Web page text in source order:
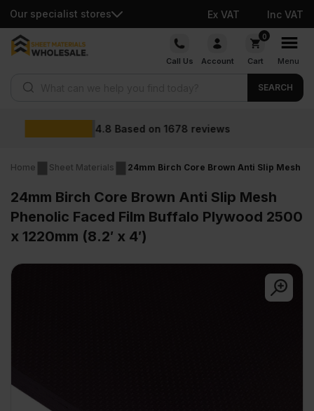
Our specialist stores Ex VAT Inc VAT
Skip
Call Us Account
0
Cart Menu
SEARCH
Wholesale prices
Home Sheet Materials 24mm Birch Core Brown Anti Slip Mesh
24mm Birch Core Brown Anti Slip Mesh
Phenolic Faced Film Buffalo Plywood 2500
x 1220mm (8.2′ x 4′)